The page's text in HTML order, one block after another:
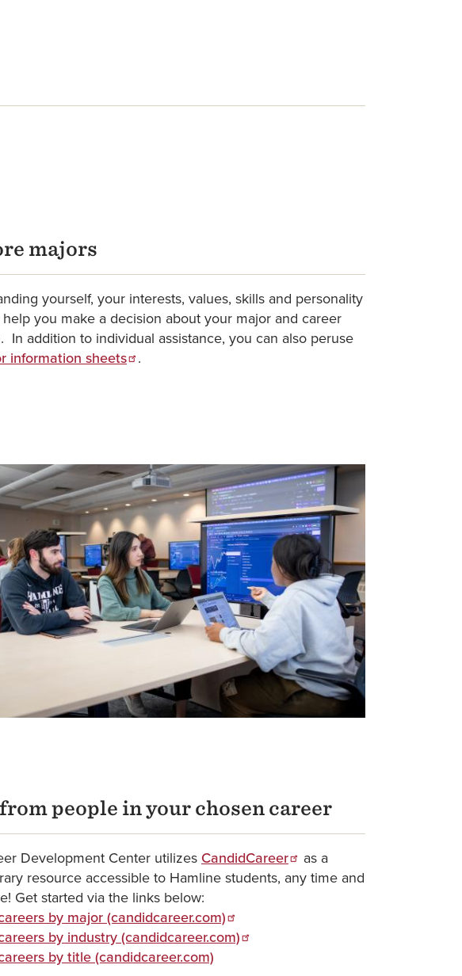
majors
yourself, your interests, values, skills and personality
you make a decision about your major and career
In addition to individual assistance, you can also peruse
information sheets .
people in your chosen career
Development Center utilizes CandidCareer
as a
resource accessible to Hamline students, any time and
Get started via the links below:
by major (candidcareer.com)
by industry (candidcareer.com)
by title (candidcareer.com)